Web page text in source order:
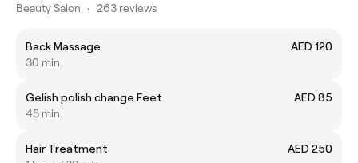
Beauty Salon • 263 reviews
Back Massage
AED 120
30 min
Gelish polish change Feet
AED 85
45 min
Hair Treatment
AED 250